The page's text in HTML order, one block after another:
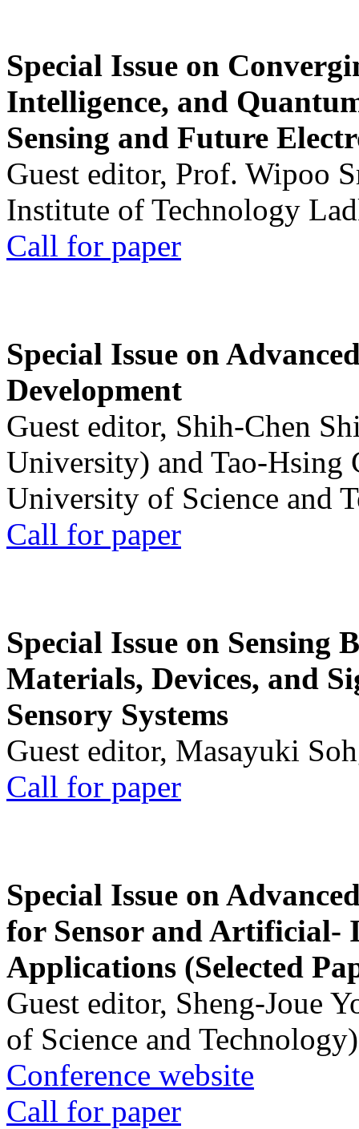
Special Issue on
Intelligence, and
Sensing and Future
Guest editor, Prof. Wipoo
Institute of Technology
Call for paper
Special Issue on
Development
Guest editor, Shih-Chen
University) and Tao-Hsing
University of Science and
Call for paper
Special Issue on Sensing
Materials, Devices, and
Sensory Systems
Guest editor, Masayuki
Call for paper
Special Issue on
for Sensor and Artificial-
Applications (Selected
Guest editor, Sheng-Joue
of Science and Technology)
Conference website
Call for paper